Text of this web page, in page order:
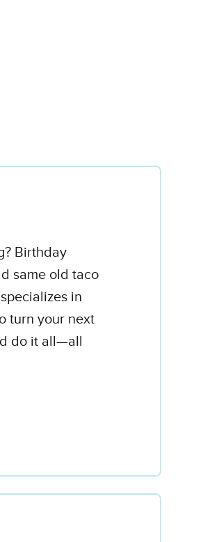
Birthday
same old taco
in
turn your next
do it all—all